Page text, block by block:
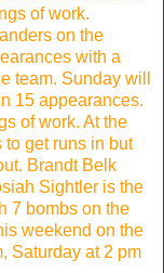
of work.
on the
with a
team. Sunday will
15 appearances.
of work. At the
get runs in but
Brandt Belk
Sightler is the
7 bombs on the
weekend on the
Saturday at 2 pm